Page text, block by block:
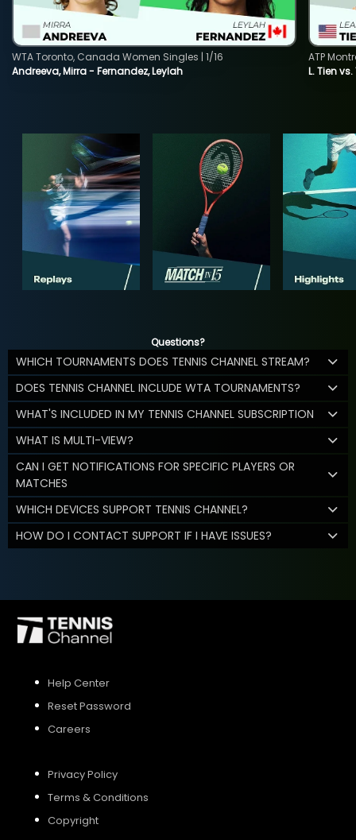
Andreeva, Mirra - Fernandez, Leylah
WTA Toronto, Canada Women Singles | 1/16
L. Tien vs.
ATP
Questions?
WHICH TOURNAMENTS DOES TENNIS CHANNEL STREAM?
DOES TENNIS CHANNEL INCLUDE WTA TOURNAMENTS?
WHAT'S INCLUDED IN MY TENNIS CHANNEL SUBSCRIPTION
WHAT IS MULTI-VIEW?
CAN I GET NOTIFICATIONS FOR SPECIFIC PLAYERS OR
MATCHES
WHICH DEVICES SUPPORT TENNIS CHANNEL?
HOW DO I CONTACT SUPPORT IF I HAVE ISSUES?
Help Center
Reset Password
Careers
Privacy Policy
Terms & Conditions
Copyright